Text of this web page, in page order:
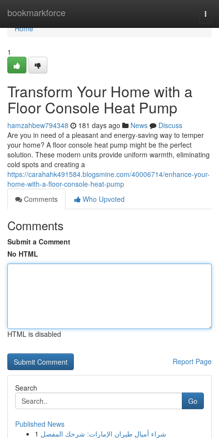
bookmarkforce
Home
Home
1
Transform Your Home with a
Floor Console Heat Pump
hamzahbew794348 181 days ago News
Discuss
Are you in need of a pleasant and energy-saving way to temper
your home? A floor console heat pump might be the perfect
solution. These modern units provide uniform warmth, eliminating
cold spots and creating a
https://carahahk491584.blogsmine.com/40006714/enhance-your-
home-with-a-floor-console-heat-pump
Comments
Who Upvoted
Comments
Submit a Comment
No HTML
HTML is disabled
Report Page
Search
Go
Published News
1 شراء أميال طيران الإمارات: شرحك المفصل